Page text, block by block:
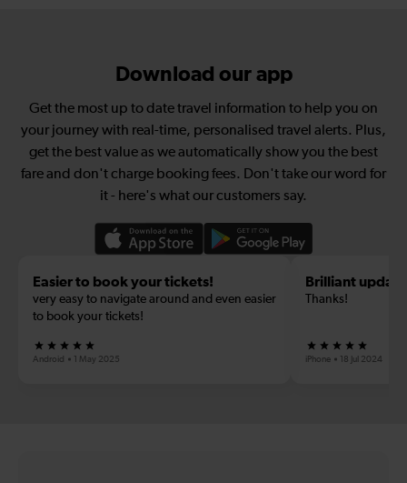
Download our app
Get the most up to date travel information to help you on
your journey with real-time, personalised travel alerts. Plus,
get the best value as we automatically show you the best
fare and don't charge booking fees. Don't take our word for
it - here's what our customers say.
Easier to book your tickets!
very easy to navigate around and even easier
to book your tickets!
Android 1 May 2025
Brilliant update
Thanks!
iPhone 18 Jul 2024